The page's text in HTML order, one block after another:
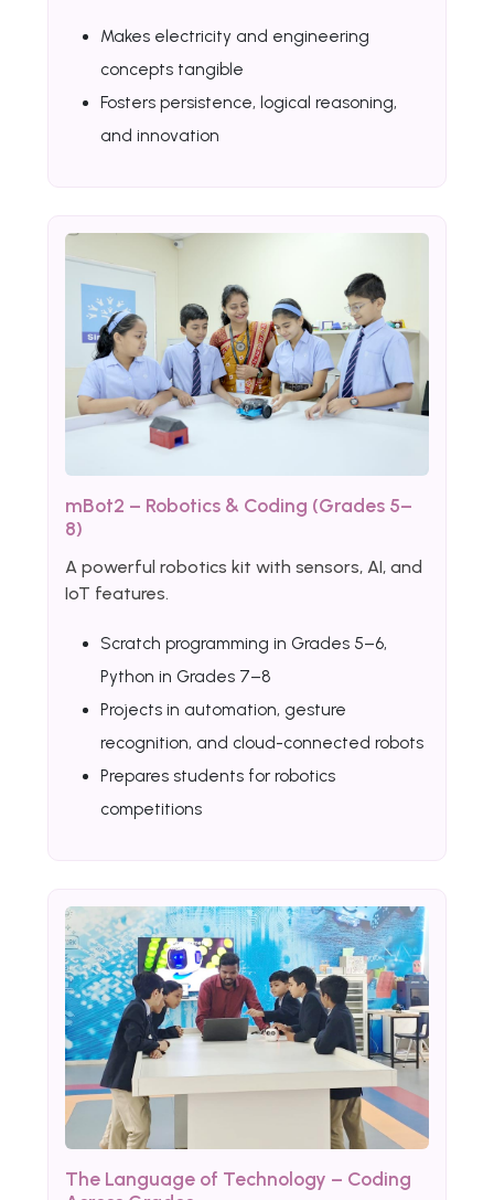
Makes electricity and engineering
concepts tangible
Fosters persistence, logical reasoning,
and innovation
mBot2 – Robotics & Coding (Grades 5–
8)
A powerful robotics kit with sensors, AI, and
IoT features.
Scratch programming in Grades 5–6,
Python in Grades 7–8
Projects in automation, gesture
recognition, and cloud-connected robots
Prepares students for robotics
competitions
The Language of Technology – Coding